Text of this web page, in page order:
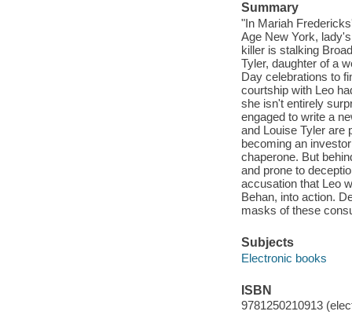
Summary
"In Mariah
Age New York,
killer is stalking
Tyler, daughter of a
Day celebrations to
courtship with Leo
she isn't entirely
engaged to write a
and Louise Tyler are
becoming an
chaperone. But
and prone to
accusation that Leo
Behan, into action.
masks of these
Subjects
Electronic books
ISBN
9781250210913